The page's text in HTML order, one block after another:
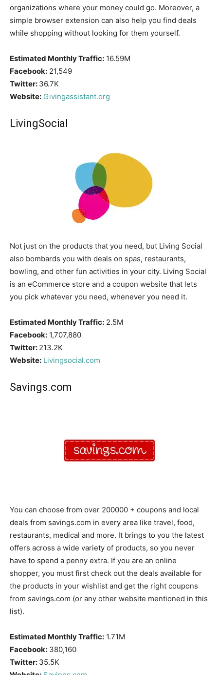
organizations where your money could go. Moreover, a
simple browser extension can also help you find deals
while shopping without looking for them yourself.
Estimated Monthly Traffic: 16.59M
Facebook: 21,549
Twitter: 36.7K
Website: Givingassistant.org
LivingSocial
Not just on the products that you need, but Living Social
also bombards you with deals on spas, restaurants,
bowling, and other fun activities in your city. Living Social
is an eCommerce store and a coupon website that lets
you pick whatever you need, whenever you need it.
Estimated Monthly Traffic: 2.5M
Facebook: 1,707,880
Twitter: 213.2K
Website: Livingsocial.com
Savings.com
You can choose from over 200000 + coupons and local
deals from savings.com in every area like travel, food,
restaurants, medical and more. It brings to you the latest
offers across a wide variety of products, so you never
have to spend a penny extra. If you are an online
shopper, you must first check out the deals available for
the products in your wishlist and get the right coupons
from savings.com (or any other website mentioned in this
list).
Estimated Monthly Traffic: 1.71M
Facebook: 380,160
Twitter: 35.5K